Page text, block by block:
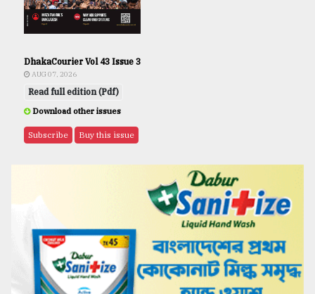
DhakaCourier Vol 43 Issue 3
AUG 07, 2026
Read full edition (Pdf)
Download other issues
Subscribe Buy this issue